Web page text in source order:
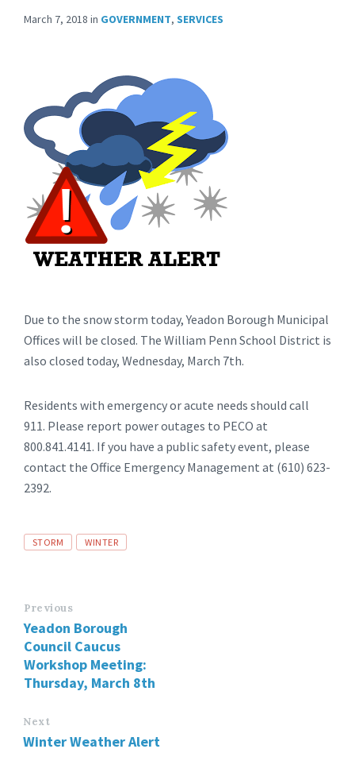
March 7, 2018 in GOVERNMENT, SERVICES
Due to the snow storm today, Yeadon Borough Municipal
Offices will be closed. The William Penn School District is
also closed today, Wednesday, March 7th.
Residents with emergency or acute needs should call
911. Please report power outages to PECO at
800.841.4141. If you have a public safety event, please
contact the Office Emergency Management at (610) 623-
2392.
Tags
STORM WINTER
Previous
Yeadon Borough
Council Caucus
Workshop Meeting:
Thursday, March 8th
Next
Winter Weather Alert